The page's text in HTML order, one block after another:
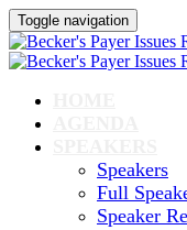
Toggle navigation
Speakers
Full
Speaker